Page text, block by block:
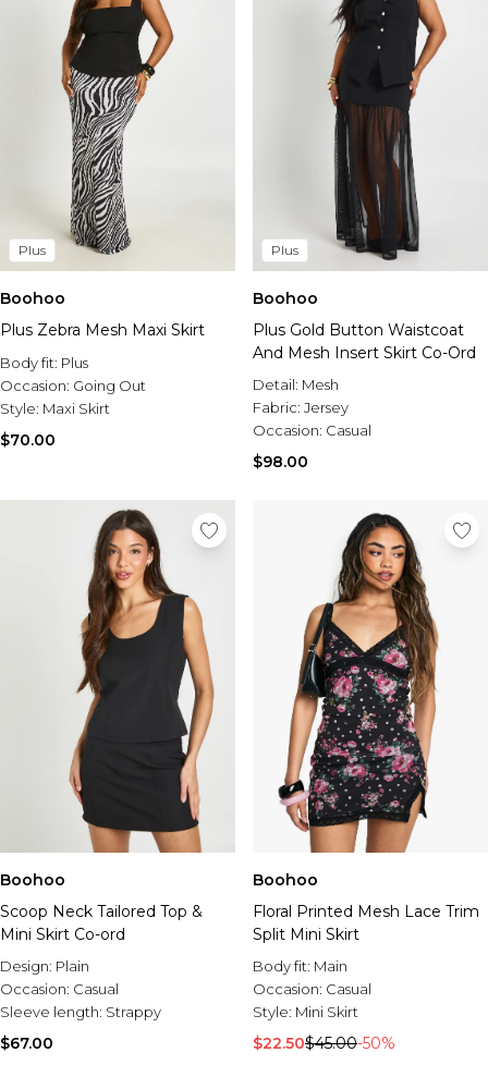
Plus
Boohoo
Plus Zebra Mesh Maxi Skirt
Body fit: Plus
Occasion: Going Out
Style: Maxi Skirt
$70.00
Plus
Boohoo
Plus Gold Button Waistcoat
And Mesh Insert Skirt Co-Ord
Detail: Mesh
Fabric: Jersey
Occasion: Casual
$98.00
Boohoo
Scoop Neck Tailored Top &
Mini Skirt Co-ord
Design: Plain
Occasion: Casual
Sleeve length: Strappy
$67.00
Boohoo
Floral Printed Mesh Lace Trim
Split Mini Skirt
Body fit: Main
Occasion: Casual
Style: Mini Skirt
$22.50$45.00-50%